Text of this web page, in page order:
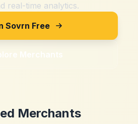
real-time analytics.
Sovrn Free
Merchants
Merchants